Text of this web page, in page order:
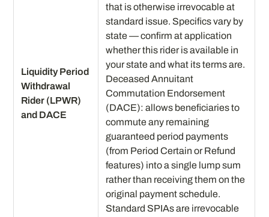
Liquidity Period
Withdrawal
Rider (LPWR)
and DACE
that is otherwise irrevocable at
standard issue. Specifics vary by
state — confirm at application
whether this rider is available in
your state and what its terms are.
Deceased Annuitant
Commutation Endorsement
(DACE): allows beneficiaries to
commute any remaining
guaranteed period payments
(from Period Certain or Refund
features) into a single lump sum
rather than receiving them on the
original payment schedule.
Standard SPIAs are irrevocable